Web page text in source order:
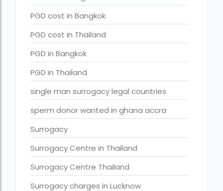
Surrogacy laws in india 2021 pdf
Surrogacy laws in india pdf
Surrogacy laws in India UPSC
Surrogacy Lawyers in Bangalore
Surrogacy Lawyers in Delhi
Surrogacy legal countries in asia
Surrogacy legal countries in europe
PGD cost in Bangkok
PGD cost in Thailand
PGD in Bangkok
PGD in Thailand
single man surrogacy legal countries
sperm donor wanted in ghana accra
Surrogacy
Surrogacy Centre in Thailand
Surrogacy Centre Thailand
Surrogacy charges in Lucknow